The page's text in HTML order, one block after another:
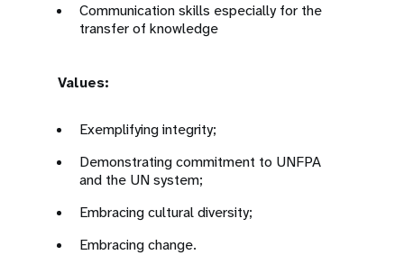
Communication skills especially for the
transfer of knowledge
Values:
Exemplifying integrity;
Demonstrating commitment to UNFPA
and the UN system;
Embracing cultural diversity;
Embracing change.